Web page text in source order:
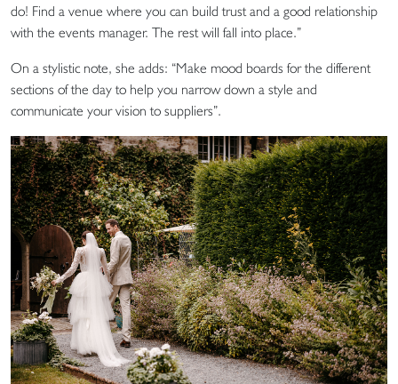
do! Find a venue where you can build trust and a good relationship
with the events manager. The rest will fall into place.”
On a stylistic note, she adds: “Make mood boards for the different
sections of the day to help you narrow down a style and
communicate your vision to suppliers”.